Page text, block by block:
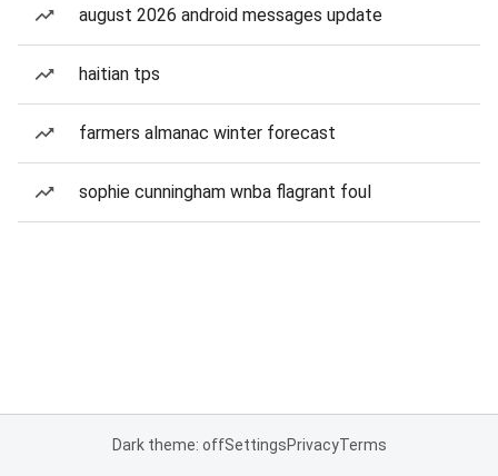
august 2026 android messages update
haitian tps
farmers almanac winter forecast
sophie cunningham wnba flagrant foul
Dark theme: offSettingsPrivacyTerms